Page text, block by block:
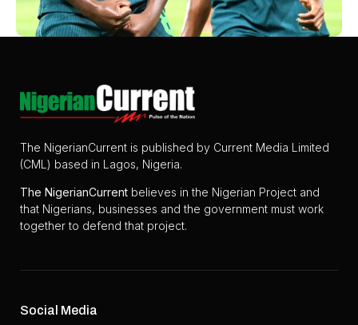
The NigerianCurrent is published by Current Media Limited
(CML) based in Lagos, Nigeria.
The NigerianCurrent believes in the Nigerian Project and
that Nigerians, businesses and the government must work
together to defend that project.
Social Media